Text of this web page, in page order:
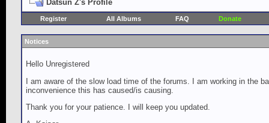
Datsun Z's Profile
Register All Albums FAQ Donate
Notices
Hello Unregistered
I am aware of the slow load time of the forums. I am working in the
inconvenience this has caused/is causing.
Thank you for your patience. I will keep you updated.